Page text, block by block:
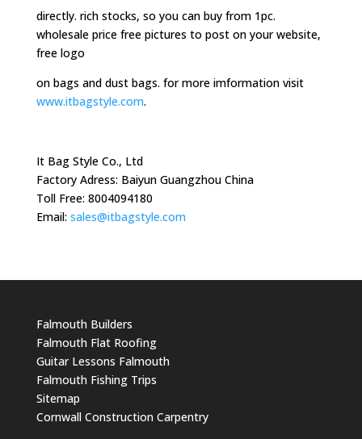
directly. rich stocks, so you can buy from 1pc.
wholesale price free pictures to post on your website,
free logo
on bags and dust bags. for more imformation visit
www.itbagstyle.com.
It Bag Style Co., Ltd
Factory Adress: Baiyun Guangzhou China
Toll Free: 8004094180
Email: sales@itbagstyle.com
Falmouth Builders
Falmouth Flat Roofing
Guitar Lessons Falmouth
Falmouth Fishing Trips
Sitemap
Cornwall Construction Carpentry